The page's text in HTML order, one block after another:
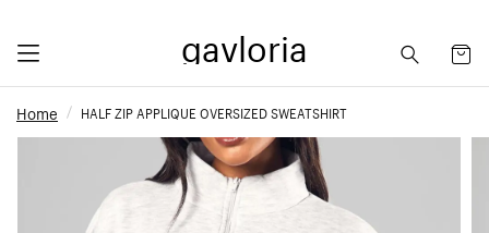
gavloria
Home HALF ZIP APPLIQUE OVERSIZED SWEATSHIRT